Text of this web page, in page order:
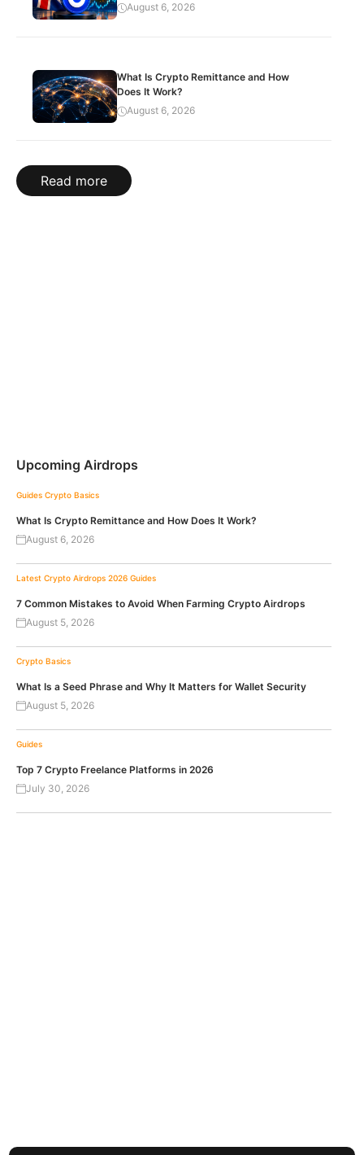
August 6, 2026
What Is Crypto Remittance and How
Does It Work?
August 6, 2026
Read more
Upcoming Airdrops
Guides Crypto Basics
What Is Crypto Remittance and How Does It Work?
August 6, 2026
Latest Crypto Airdrops 2026 Guides
7 Common Mistakes to Avoid When Farming Crypto Airdrops
August 5, 2026
Crypto Basics
What Is a Seed Phrase and Why It Matters for Wallet Security
August 5, 2026
Guides
Top 7 Crypto Freelance Platforms in 2026
July 30, 2026